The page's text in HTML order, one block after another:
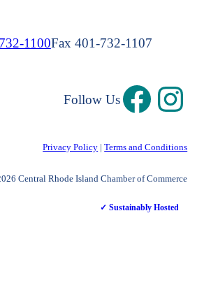
1100Fax 401-732-1107
Follow Us
Privacy Policy |Terms and Conditions
Central Rhode Island Chamber of Commerce
✓ Sustainably Hosted